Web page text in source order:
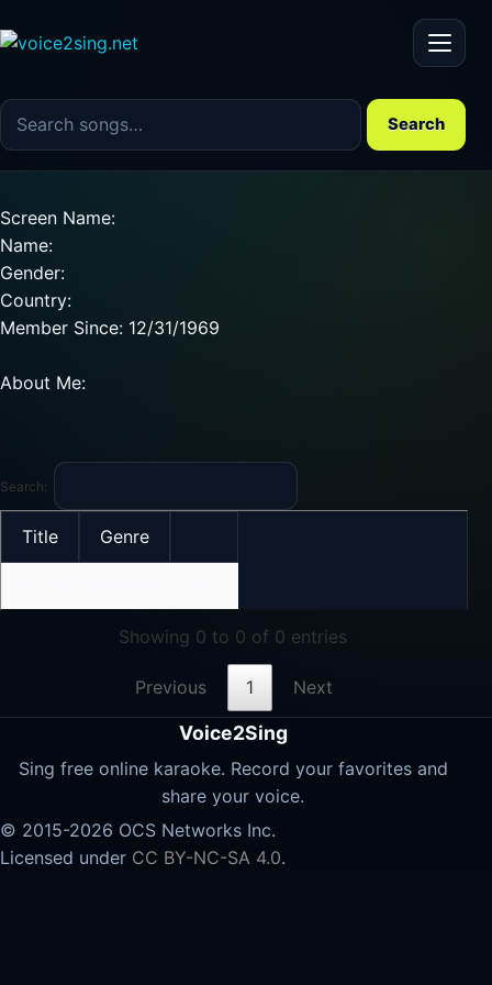
Menu
Search the song catalog
Search
Screen Name:
Name:
Gender:
Country:
Member Since: 12/31/1969
About Me:
Search:
Title Genre
Showing 0 to 0 of 0 entries
Previous 1 Next
Voice2Sing
Sing free online karaoke. Record your favorites and
share your voice.
© 2015-2026 OCS Networks Inc.
Licensed under CC BY-NC-SA 4.0.